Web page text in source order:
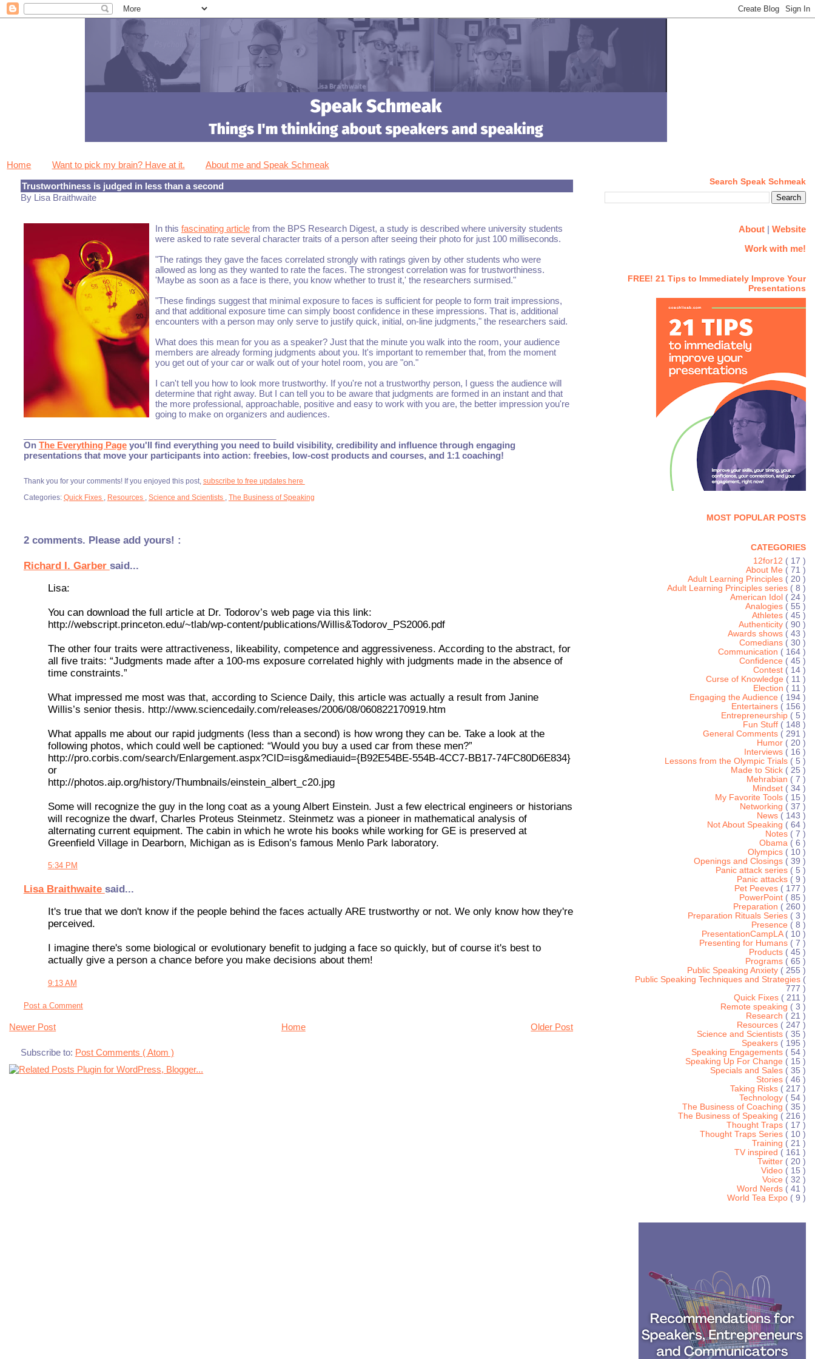
Home Want to pick my brain? Have at it. About me and Speak Schmeak
Trustworthiness is judged in less than a second
By Lisa Braithwaite
In this fascinating articlefrom the BPS Research Digest, a study is described where university students
were asked to rate several character traits of a person after seeing their photo for just 100 milliseconds.
"The ratings they gave the faces correlated strongly with ratings given by other students who were
allowed as long as they wanted to rate the faces. The strongest correlation was for trustworthiness.
'Maybe as soon as a face is there, you know whether to trust it,' the researchers surmised."
"These findings suggest that minimal exposure to faces is sufficient for people to form trait impressions,
and that additional exposure time can simply boost confidence in these impressions. That is, additional
encounters with a person may only serve to justify quick, initial, on-line judgments," the researchers said.
What does this mean for you as a speaker? Just that the minute you walk into the room, your audience
members are already forming judgments about you. It's important to remember that, from the moment
you get out of your car or walk out of your hotel room, you are "on."
I can't tell you how to look more trustworthy. If you're not a trustworthy person, I guess the audience will
determine that right away. But I can tell you to be aware that judgments are formed in an instant and that
the more professional, approachable, positive and easy to work with you are, the better impression you're
going to make on organizers and audiences.
On The Everything Pageyou'll find everything you need to build visibility, credibility and influence through engaging
presentations that move your participants into action: freebies, low-cost products and courses, and 1:1 coaching!
Thank you for your comments! If you enjoyed this post, subscribe to free updates here
Categories: Quick Fixes Resources Science and Scientists The Business of Speaking
2 comments. Please add yours! :
Richard I. Garber said...
Lisa:
You can download the full article at Dr. Todorov’s web page via this link:
http://webscript.princeton.edu/~tlab/wp-content/publications/Willis&Todorov_PS2006.pdf
The other four traits were attractiveness, likeability, competence and aggressiveness. According to the abstract, for
all five traits: “Judgments made after a 100-ms exposure correlated highly with judgments made in the absence of
time constraints.”
What impressed me most was that, according to Science Daily, this article was actually a result from Janine
Willis’s senior thesis. http://www.sciencedaily.com/releases/2006/08/060822170919.htm
What appalls me about our rapid judgments (less than a second) is how wrong they can be. Take a look at the
following photos, which could well be captioned: “Would you buy a used car from these men?”
http://pro.corbis.com/search/Enlargement.aspx?CID=isg&mediauid={B92E54BE-554B-4CC7-BB17-74FC80D6E834}
or
http://photos.aip.org/history/Thumbnails/einstein_albert_c20.jpg
Some will recognize the guy in the long coat as a young Albert Einstein. Just a few electrical engineers or historians
will recognize the dwarf, Charles Proteus Steinmetz. Steinmetz was a pioneer in mathematical analysis of
alternating current equipment. The cabin in which he wrote his books while working for GE is preserved at
Greenfield Village in Dearborn, Michigan as is Edison’s famous Menlo Park laboratory.
5:34 PM
Lisa Braithwaite said...
It's true that we don't know if the people behind the faces actually ARE trustworthy or not. We only know how they're
perceived.
I imagine there's some biological or evolutionary benefit to judging a face so quickly, but of course it's best to
actually give a person a chance before you make decisions about them!
9:13 AM
Post a Comment
Newer Post Older Post
Home
Subscribe to: Post Comments ( Atom )
Search Speak Schmeak
About| Website
Work with me!
FREE! 21 Tips to Immediately Improve Your
Presentations
MOST POPULAR POSTS
CATEGORIES
12for12 ( 17 )
About Me ( 71 )
Adult Learning Principles ( 20 )
Adult Learning Principles series ( 8 )
American Idol ( 24 )
Analogies ( 55 )
Athletes ( 45 )
Authenticity ( 90 )
Awards shows ( 43 )
Comedians ( 30 )
Communication ( 164 )
Confidence ( 45 )
Contest ( 14 )
Curse of Knowledge ( 11 )
Election ( 11 )
Engaging the Audience ( 194 )
Entertainers ( 156 )
Entrepreneurship ( 5 )
Fun Stuff ( 148 )
General Comments ( 291 )
Humor ( 20 )
Interviews ( 16 )
Lessons from the Olympic Trials ( 5 )
Made to Stick ( 25 )
Mehrabian ( 7 )
Mindset ( 34 )
My Favorite Tools ( 15 )
Networking ( 37 )
News ( 143 )
Not About Speaking ( 64 )
Notes ( 7 )
Obama ( 6 )
Olympics ( 10 )
Openings and Closings ( 39 )
Panic attack series ( 5 )
Panic attacks ( 9 )
Pet Peeves ( 177 )
PowerPoint ( 85 )
Preparation ( 260 )
Preparation Rituals Series ( 3 )
Presence ( 8 )
PresentationCampLA ( 10 )
Presenting for Humans ( 7 )
Products ( 45 )
Programs ( 65 )
Public Speaking Anxiety ( 255 )
Public Speaking Techniques and Strategies (
777 )
Quick Fixes ( 211 )
Remote speaking ( 3 )
Research ( 21 )
Resources ( 247 )
Science and Scientists ( 35 )
Speakers ( 195 )
Speaking Engagements ( 54 )
Speaking Up For Change ( 15 )
Specials and Sales ( 35 )
Stories ( 46 )
Taking Risks ( 217 )
Technology ( 54 )
The Business of Coaching ( 35 )
The Business of Speaking ( 216 )
Thought Traps ( 17 )
Thought Traps Series ( 10 )
Training ( 21 )
TV inspired ( 161 )
Twitter ( 20 )
Video ( 15 )
Voice ( 32 )
Word Nerds ( 41 )
World Tea Expo ( 9 )